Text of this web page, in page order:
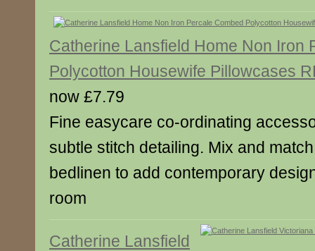
Catherine Lansfield Home Non Iron
Polycotton Housewife Pillowcases
now £7.79
Fine easycare co-ordinating
subtle stitch detailing. Mix and
bedlinen to add contemporary
room
Catherine Lansfield